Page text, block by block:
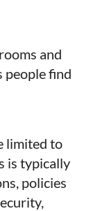
and
people find
limited to
is typically
policies